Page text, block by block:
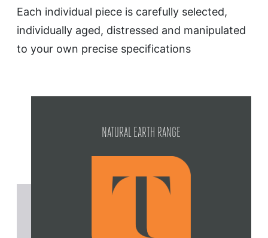
Each individual piece is carefully selected,
individually aged, distressed and manipulated
to your own precise specifications
NATURAL EARTH RANGE